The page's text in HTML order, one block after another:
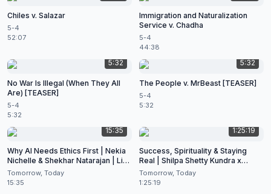
Chiles v. Salazar
5-4
52:07
Immigration and Naturalization
Service v. Chadha
5-4
44:38
5:32
No War Is Illegal (When They All
Are) [TEASER]
5-4
5:32
5:32
The People v. MrBeast [TEASER]
5-4
5:32
15:35
Why AI Needs Ethics First | Nekia
Nichelle & Shekhar Natarajan | Live
at CES 2026
Tomorrow, Today
15:35
1:25:19
Success, Spirituality & Staying
Real | Shilpa Shetty Kundra x
Shekhar Natarajan
Tomorrow, Today
1:25:19